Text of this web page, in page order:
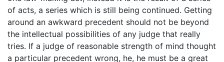
of acts, a series which is still being continued. Getting
around an awkward precedent should not be beyond
the intellectual possibilities of any judge that really
tries. If a judge of reasonable strength of mind thought
a particular precedent wrong, he, he must be a great